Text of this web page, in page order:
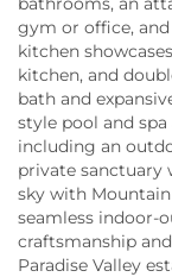
gym or office,
kitchen
kitchen, and
bath and
style pool and
including an
private sanctuary
sky with
seamless indoor-
craftsmanship
Paradise Valley